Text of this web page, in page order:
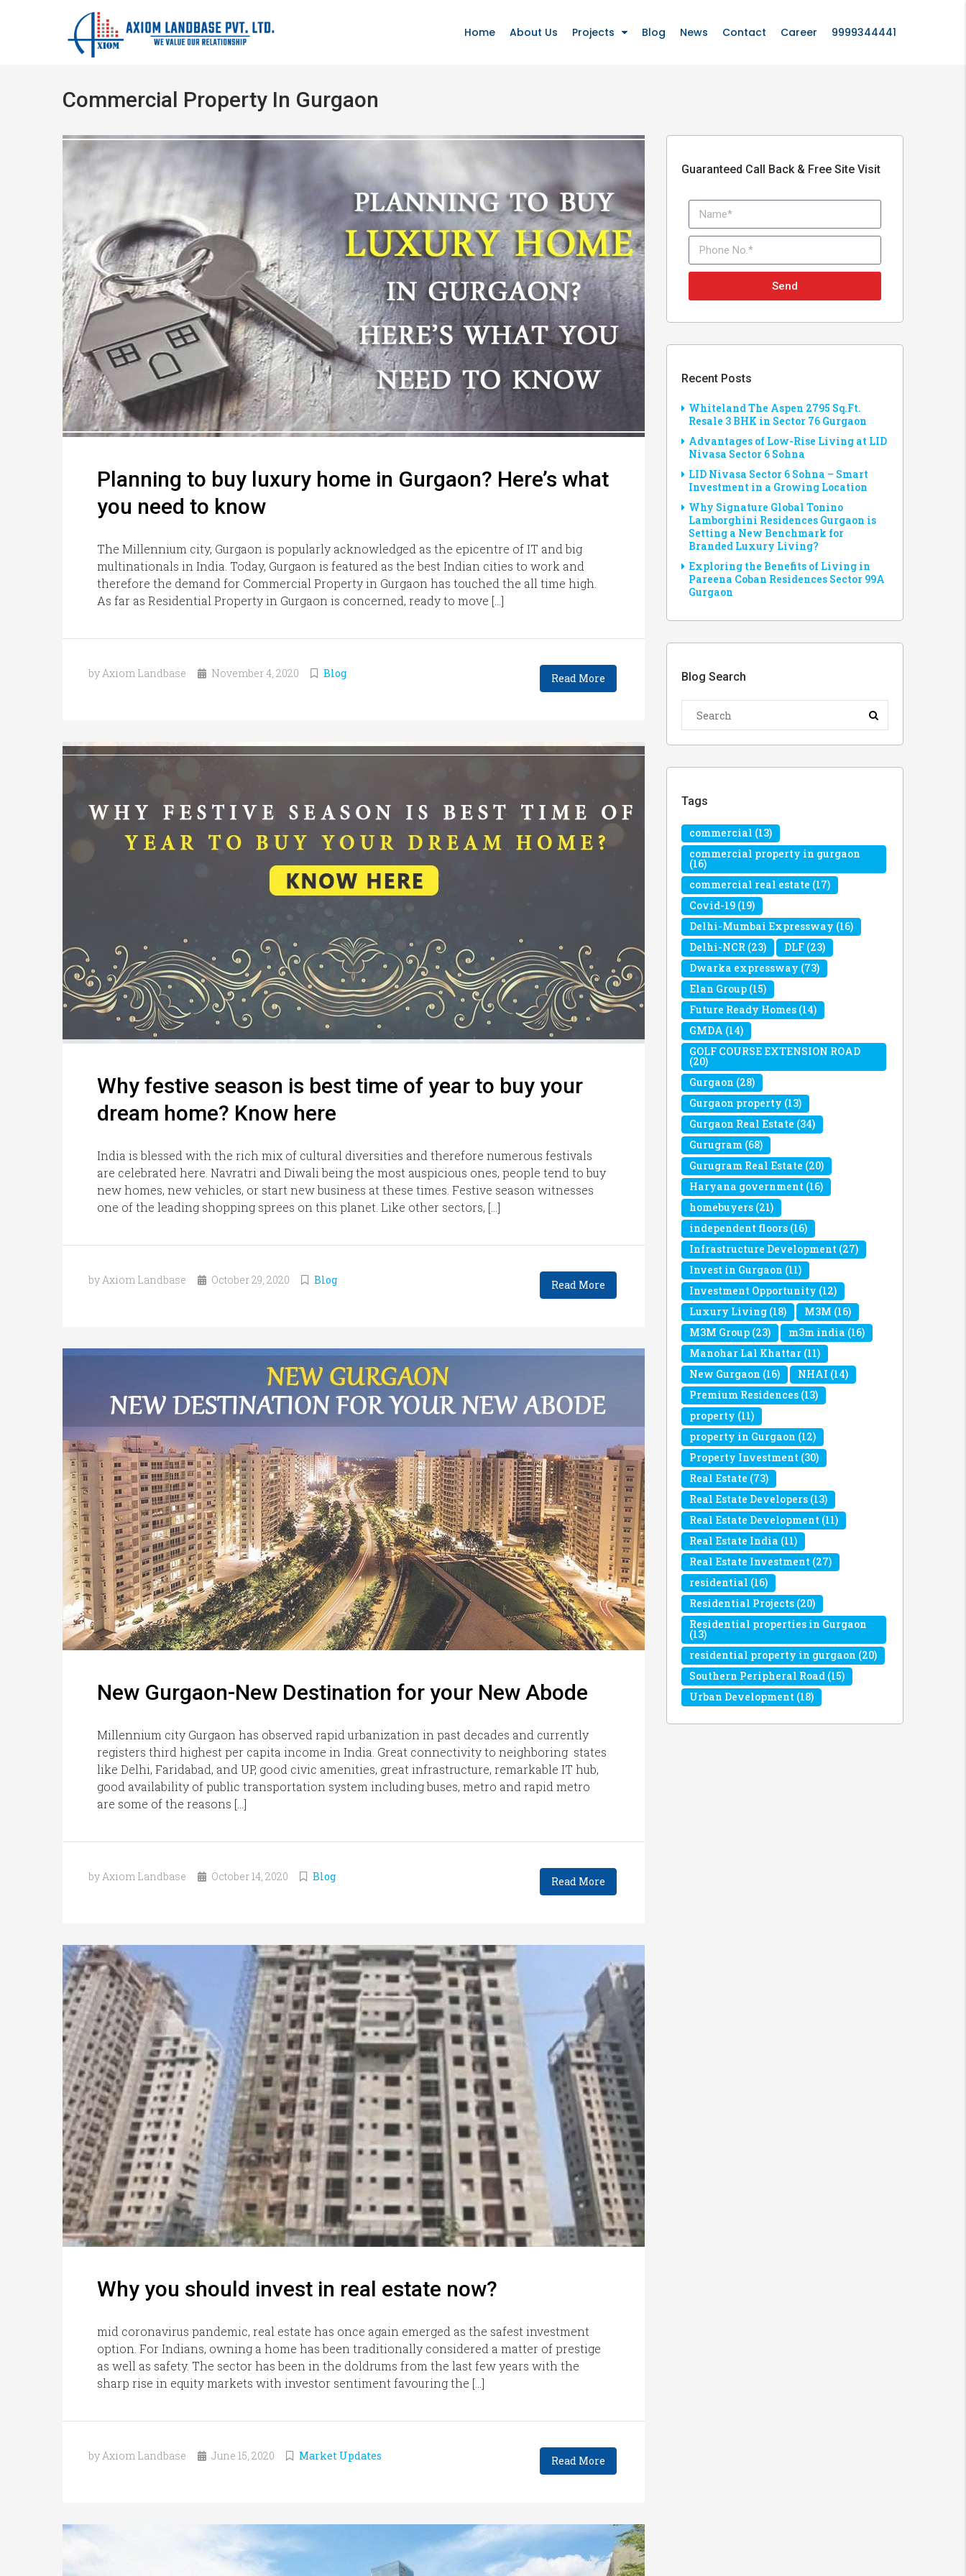
Home About Us Projects Blog News Contact Career 9999344441
Commercial Property In Gurgaon
Planning to buy luxury home in Gurgaon? Here’s what
you need to know
The Millennium city, Gurgaon is popularly acknowledged as the epicentre of IT and big
multinationals in India. Today, Gurgaon is featured as the best Indian cities to work and
therefore the demand for Commercial Property in Gurgaon has touched the all time high.
As far as Residential Property in Gurgaon is concerned, ready to move […]
by Axiom Landbase November 4, 2020 Blog Read More
Why festive season is best time of year to buy your
dream home? Know here
India is blessed with the rich mix of cultural diversities and therefore numerous festivals
are celebrated here. Navratri and Diwali being the most auspicious ones, people tend to buy
new homes, new vehicles, or start new business at these times. Festive season witnesses
one of the leading shopping sprees on this planet. Like other sectors, […]
by Axiom Landbase October 29, 2020 Blog Read More
New Gurgaon-New Destination for your New Abode
Millennium city Gurgaon has observed rapid urbanization in past decades and currently
registers third highest per capita income in India. Great connectivity to neighboring states
like Delhi, Faridabad, and UP, good civic amenities, great infrastructure, remarkable IT hub,
good availability of public transportation system including buses, metro and rapid metro
are some of the reasons […]
by Axiom Landbase October 14, 2020 Blog Read More
Why you should invest in real estate now?
mid coronavirus pandemic, real estate has once again emerged as the safest investment
option. For Indians, owning a home has been traditionally considered a matter of prestige
as well as safety. The sector has been in the doldrums from the last few years with the
sharp rise in equity markets with investor sentiment favouring the […]
by Axiom Landbase June 15, 2020 Market Updates Read More
Guaranteed Call Back & Free Site Visit
Send
Recent Posts
Whiteland The Aspen 2795 Sq.Ft.
Resale 3 BHK in Sector 76 Gurgaon
Advantages of Low-Rise Living at LID
Nivasa Sector 6 Sohna
LID Nivasa Sector 6 Sohna – Smart
Investment in a Growing Location
Why Signature Global Tonino
Lamborghini Residences Gurgaon is
Setting a New Benchmark for
Branded Luxury Living?
Exploring the Benefits of Living in
Pareena Coban Residences Sector 99A
Gurgaon
Blog Search
Tags
commercial (13)
commercial property in gurgaon
(16)
commercial real estate (17)
Covid-19 (19)
Delhi-Mumbai Expressway (16)
Delhi-NCR (23) DLF (23)
Dwarka expressway (73)
Elan Group (15)
Future Ready Homes (14)
GMDA (14)
GOLF COURSE EXTENSION ROAD
(20)
Gurgaon (28)
Gurgaon property (13)
Gurgaon Real Estate (34)
Gurugram (68)
Gurugram Real Estate (20)
Haryana government (16)
homebuyers (21)
independent floors (16)
Infrastructure Development (27)
Invest in Gurgaon (11)
Investment Opportunity (12)
Luxury Living (18) M3M (16)
M3M Group (23) m3m india (16)
Manohar Lal Khattar (11)
New Gurgaon (16) NHAI (14)
Premium Residences (13)
property (11)
property in Gurgaon (12)
Property Investment (30)
Real Estate (73)
Real Estate Developers (13)
Real Estate Development (11)
Real Estate India (11)
Real Estate Investment (27)
residential (16)
Residential Projects (20)
Residential properties in Gurgaon
(13)
residential property in gurgaon (20)
Southern Peripheral Road (15)
Urban Development (18)